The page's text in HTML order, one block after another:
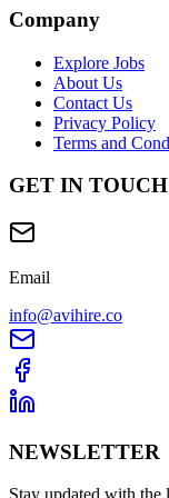
Company
Explore Jobs
About Us
Contact Us
Privacy Policy
Terms and
GET IN TOUCH
Email
info@avihire.co
NEWSLETTER